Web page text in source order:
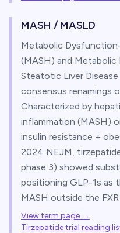
MASH / MASLD
Metabolic
(MASH) and
Steatotic Liver
consensus renamings
Characterized by
inflammation (MASH)
insulin resistance +
2024 NEJM,
phase 3) showed
positioning GLP-1s as
MASH outside the
View term page →
Tirzepatide trial reading